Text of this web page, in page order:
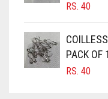
CARAMEL
CARAMEL
CARROT ORANGE
CHAMBRAY BLUE
RS. 40
PACK OF
RS. 40